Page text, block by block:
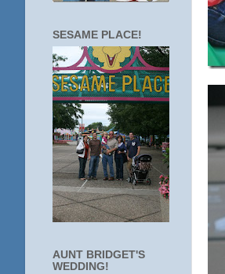
SESAME PLACE!
AUNT BRIDGET'S
WEDDING!